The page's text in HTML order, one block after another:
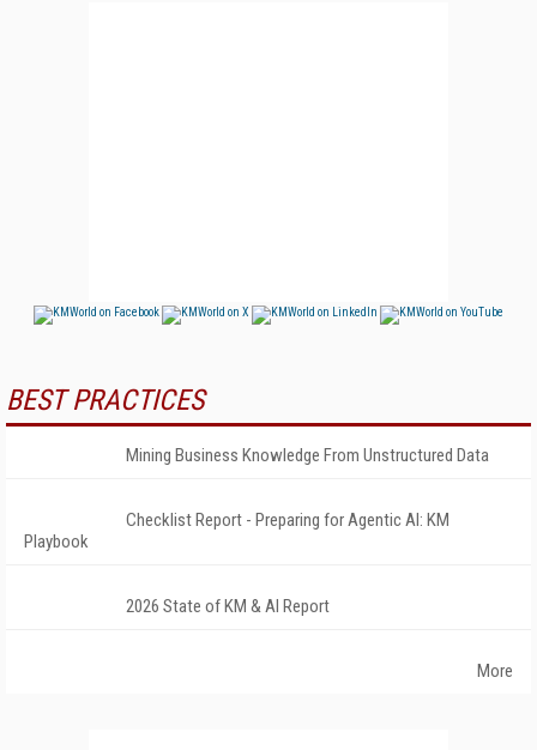
BEST PRACTICES
Mining Business Knowledge From Unstructured Data
Checklist Report - Preparing for Agentic AI: KM
Playbook
2026 State of KM & AI Report
More